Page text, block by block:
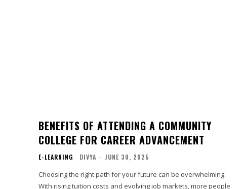
BENEFITS OF ATTENDING A COMMUNITY
COLLEGE FOR CAREER ADVANCEMENT
E-LEARNING DIVYA - JUNE 30, 2025
Choosing the right path for your future can be overwhelming.
With rising tuition costs and evolving job markets, more people